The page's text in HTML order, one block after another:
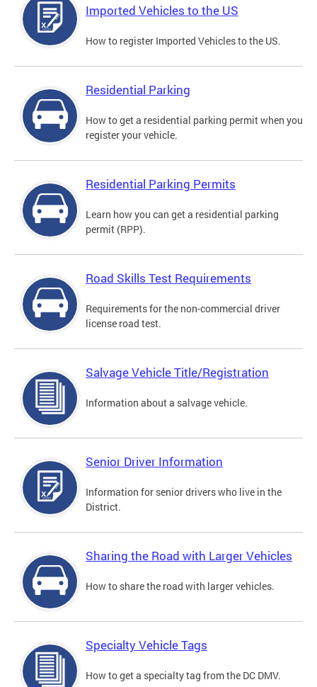
Imported Vehicles to the US
How to register Imported Vehicles to the US.
Residential Parking
How to get a residential parking permit when you
register your vehicle.
Residential Parking Permits
Learn how you can get a residential parking
permit (RPP).
Road Skills Test Requirements
Requirements for the non-commercial driver
license road test.
Salvage Vehicle Title/Registration
Information about a salvage vehicle.
Senior Driver Information
Information for senior drivers who live in the
District.
Sharing the Road with Larger Vehicles
How to share the road with larger vehicles.
Specialty Vehicle Tags
How to get a specialty tag from the DC DMV.